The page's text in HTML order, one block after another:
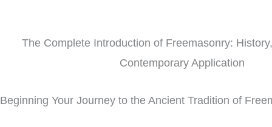
The Complete Introduction of Freemasonry:
Contemporary Application
Beginning Your Journey to the Ancient Tradition of